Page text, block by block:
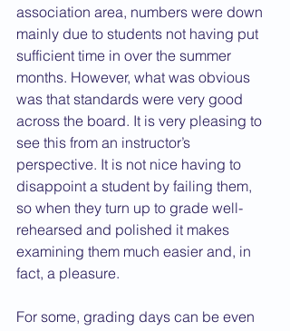
association area, numbers were down
mainly due to students not having put
sufficient time in over the summer
months. However, what was obvious
was that standards were very good
across the board. It is very pleasing to
see this from an instructor’s
perspective. It is not nice having to
disappoint a student by failing them,
so when they turn up to grade well-
rehearsed and polished it makes
examining them much easier and, in
fact, a pleasure.
For some, grading days can be even